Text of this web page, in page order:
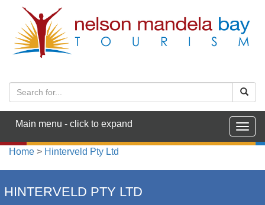
Main menu - click to expand
Home > Hinterveld Pty Ltd
HINTERVELD PTY LTD